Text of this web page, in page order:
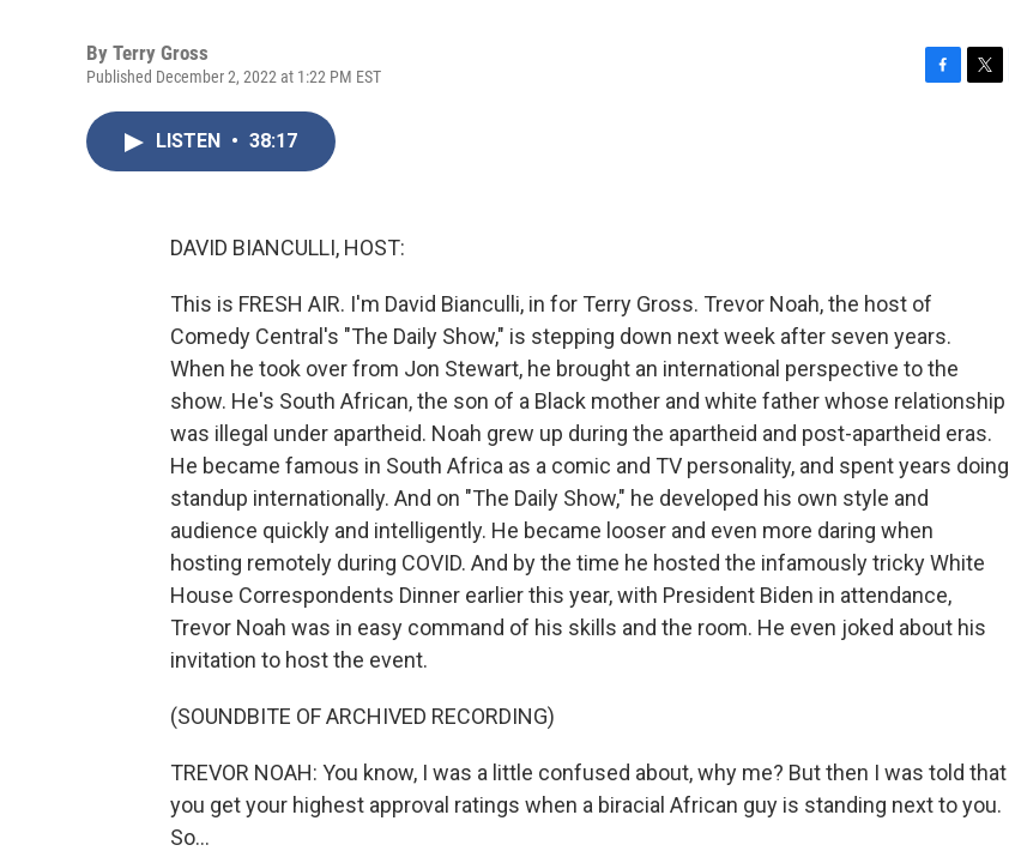
By Terry Gross
Published December 2, 2022 at 1:22 PM EST
LISTEN • 38:17
DAVID BIANCULLI, HOST:
This is FRESH AIR. I'm David Bianculli, in for Terry Gross. Trevor Noah, the host of
Comedy Central's "The Daily Show," is stepping down next week after seven years.
When he took over from Jon Stewart, he brought an international perspective to the
show. He's South African, the son of a Black mother and white father whose relationship
was illegal under apartheid. Noah grew up during the apartheid and post-apartheid eras.
He became famous in South Africa as a comic and TV personality, and spent years doing
standup internationally. And on "The Daily Show," he developed his own style and
audience quickly and intelligently. He became looser and even more daring when
hosting remotely during COVID. And by the time he hosted the infamously tricky White
House Correspondents Dinner earlier this year, with President Biden in attendance,
Trevor Noah was in easy command of his skills and the room. He even joked about his
invitation to host the event.
(SOUNDBITE OF ARCHIVED RECORDING)
TREVOR NOAH: You know, I was a little confused about, why me? But then I was told that
you get your highest approval ratings when a biracial African guy is standing next to you.
So...